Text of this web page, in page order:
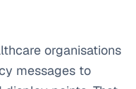
organisations
messages to